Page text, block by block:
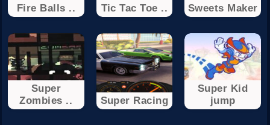
Fire Balls .. Tic Tac Toe .. Sweets Maker
Super
Zombies ..
Super Racing
Super Kid
jump